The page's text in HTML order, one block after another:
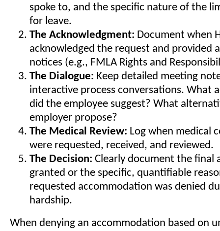
spoke to, and the specific nature of the
for leave.
The Acknowledgment: Document when
acknowledged the request and provided
notices (e.g., FMLA Rights and
The Dialogue: Keep detailed meeting
interactive process conversations. What
did the employee suggest? What
employer propose?
The Medical Review: Log when medical
were requested, received, and reviewed.
The Decision: Clearly document the final
granted or the specific, quantifiable
requested accommodation was denied
hardship.
When denying an accommodation based on